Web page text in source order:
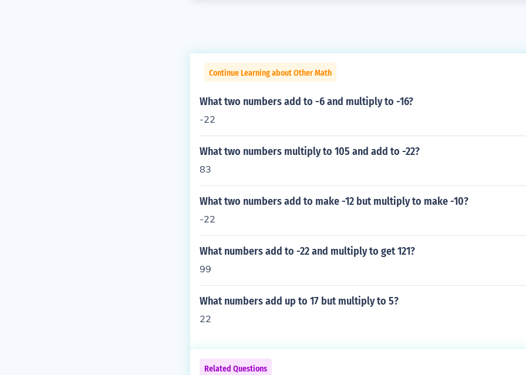
Continue Learning about Other Math
What two numbers add to -6 and multiply to -16?
-22
What two numbers multiply to 105 and add to -22?
83
What two numbers add to make -12 but multiply to make -10?
-22
What numbers add to -22 and multiply to get 121?
99
What numbers add up to 17 but multiply to 5?
22
Related Questions